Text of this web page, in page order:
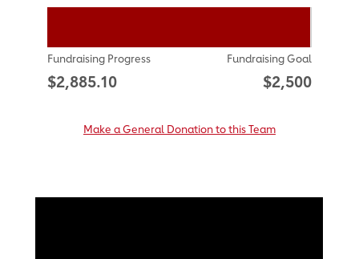
Fundraising Progress
$2,885.10
Fundraising Goal
$2,500
Make a General Donation to this Team